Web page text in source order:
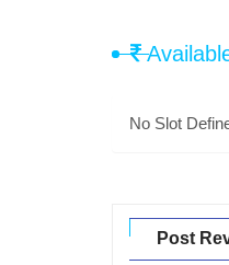
No Slot
Post